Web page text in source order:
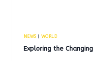
NEWS| WORLD
Exploring the